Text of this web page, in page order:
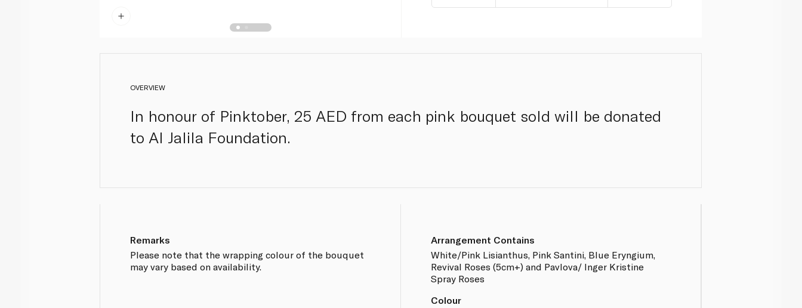
OVERVIEW
In honour of Pinktober, 25 AED from each pink bouquet sold will be donated
to Al Jalila Foundation.
Remarks
Please note that the wrapping colour of the bouquet
may vary based on availability.
Arrangement Contains
White/Pink Lisianthus, Pink Santini, Blue Eryngium,
Revival Roses (5cm+) and Pavlova/ Inger Kristine
Spray Roses
Colour